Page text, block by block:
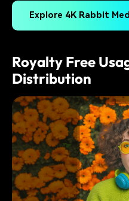
Explore 4K Rabbit
Royalty Free
Distribution